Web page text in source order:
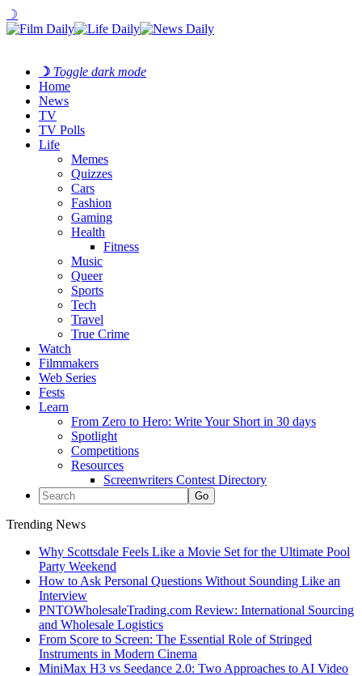
☽
☽ Toggle dark mode
Home
News
TV
TV Polls
Life
Memes
Quizzes
Cars
Fashion
Gaming
Health
Fitness
Music
Queer
Sports
Tech
Travel
True Crime
Watch
Filmmakers
Web Series
Fests
Learn
From Zero to Hero: Write Your Short in 30 days
Spotlight
Competitions
Resources
Screenwriters Contest Directory
Trending News
Why Scottsdale Feels Like a Movie Set for the Ultimate Pool
Party Weekend
How to Ask Personal Questions Without Sounding Like an
Interview
PNTOWholesaleTrading.com Review: International Sourcing
and Wholesale Logistics
From Score to Screen: The Essential Role of Stringed
Instruments in Modern Cinema
MiniMax H3 vs Seedance 2.0: Two Approaches to AI Video